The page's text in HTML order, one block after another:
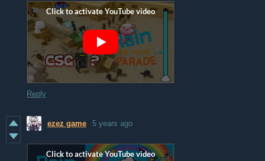
Reply
ezez game 5 years ago